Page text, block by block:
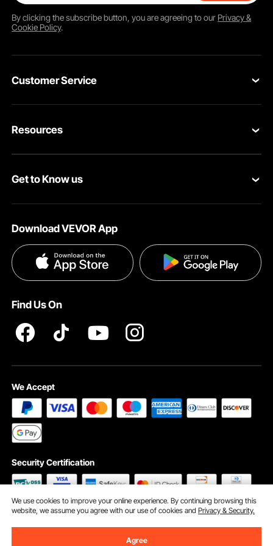
By clicking thesubscribebutton, you are agreeing to our Privacy &
Cookie Policy.
Customer Service
Return & Refund
Help & FAQs
Resources
Pro member program
Become a VEVOR Dealer
Get to Know us
Privacy & Security
Pro member program T&Cs
Download VEVOR App
Find Us On
We Accept
Security Certification
We use cookies to improve your online experience. By continuing browsing this
website, we assume you agree with our use of cookies andPrivacy & Security.
Agree